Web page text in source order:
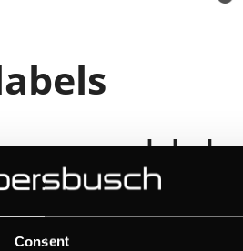
Consent
energy label
energy label